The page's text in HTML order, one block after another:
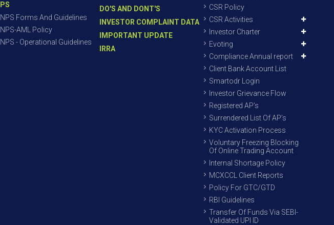
NPS Forms And Guidelines
NPS-AML Policy
NPS - Operational Guidelines
DO'S AND DONT'S
INVESTOR COMPLAINT DATA
IMPORTANT UPDATE
IRRA
CSR Policy
CSR Activities
Investor Charter
Evoting
Compliance Annual report
Client Bank Account List
Smartodr Login
Investor Grievance Flow
Registered AP’s
Surrendered List Of AP’s
KYC Activation Process
Voluntary Freezing Blocking
Of Online Trading Account
Internal Shortage Policy
MCXCCL Client Reports
Policy For GTC/GTD
RBI Guidelines
Transfer Of Funds Via SEBI-
Validated UPI ID